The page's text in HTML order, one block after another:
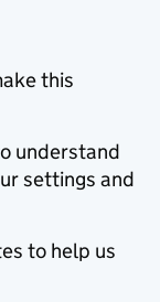
this
understand
settings and
to help us